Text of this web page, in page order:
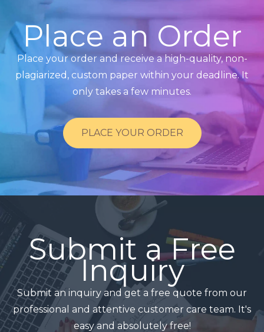
Place an Order
Place your order and receive a high-quality, non-
plagiarized, custom paper within your deadline. It
only takes a few minutes.
PLACE YOUR ORDER
Submit a Free
Inquiry
Submit an inquiry and get a free quote from our
professional and attentive customer care team. It's
easy and absolutely free!